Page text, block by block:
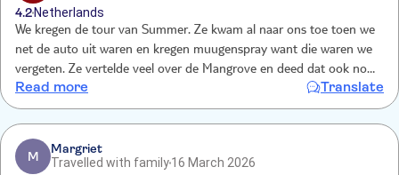
4.2 Netherlands
We kregen de tour van Summer. Ze kwam al naar ons toe toen we
net de auto uit waren en kregen muugenspray want die waren we
vergeten. Ze vertelde veel over de Mangrove en deed dat ook nog
met humor. We gingen naar verschillende tunnels waar we ook nog
doorheen mochten snorkelen. Echt een leuke ervaring en je krijgt
zeker waar voor je geld.
Read more Translate
M
Margriet
Travelled with family16 March 2026